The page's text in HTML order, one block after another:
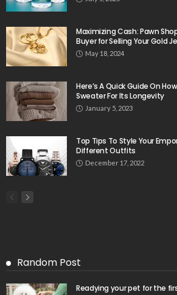
Maximizing Cash: Pawn
Buyer for Selling Your Gold
May 18, 2024
Here’s A Quick Guide On
Sweater For Its Longevity
January 5, 2023
Top Tips To Style Your
Different Outfits
December 17, 2022
Random Post
Readying your pet for the